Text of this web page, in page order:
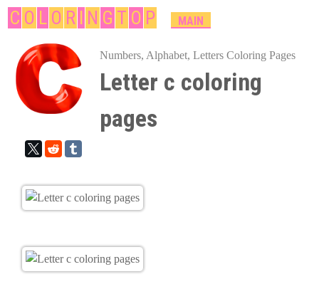
Skip
main
content
C O L O R I N G T O P
M
I
M
MAIN
Numbers, Alphabet, Letters Coloring Pages
Letter c coloring
pages